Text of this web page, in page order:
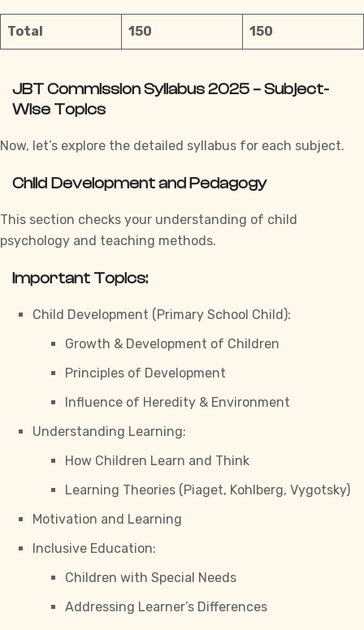
Total 150 150
JBT Commission Syllabus 2025 – Subject-
Wise Topics
Now, let’s explore the detailed syllabus for each subject.
Child Development and Pedagogy
This section checks your understanding of child
psychology and teaching methods.
Important Topics:
Child Development (Primary School Child):
Growth & Development of Children
Principles of Development
Influence of Heredity & Environment
Understanding Learning:
How Children Learn and Think
Learning Theories (Piaget, Kohlberg, Vygotsky)
Motivation and Learning
Inclusive Education:
Children with Special Needs
Addressing Learner’s Differences